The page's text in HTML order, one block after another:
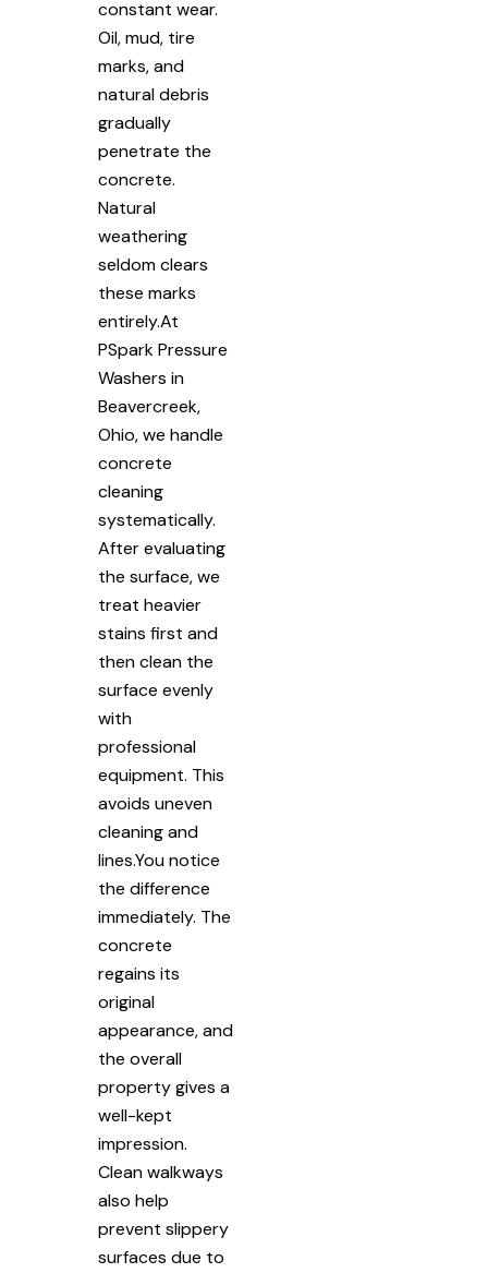
constant wear.
Oil, mud, tire
marks, and
natural debris
gradually
penetrate the
concrete.
Natural
weathering
seldom clears
these marks
entirely.At
PSpark Pressure
Washers in
Beavercreek,
Ohio, we handle
concrete
cleaning
systematically.
After evaluating
the surface, we
treat heavier
stains first and
then clean the
surface evenly
with
professional
equipment. This
avoids uneven
cleaning and
lines.You notice
the difference
immediately. The
concrete
regains its
original
appearance, and
the overall
property gives a
well-kept
impression.
Clean walkways
also help
prevent slippery
surfaces due to